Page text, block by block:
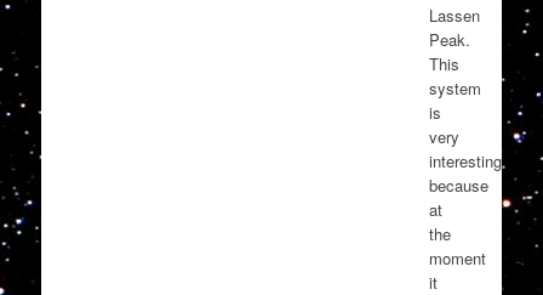
Lassen
Peak.
This
system
is
very
interesting
because
at
the
moment
it